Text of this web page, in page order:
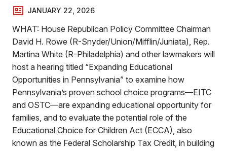
JANUARY 22, 2026
WHAT: House Republican Policy Committee Chairman
David H. Rowe (R-Snyder/Union/Mifflin/Juniata), Rep.
Martina White (R-Philadelphia) and other lawmakers will
host a hearing titled “Expanding Educational
Opportunities in Pennsylvania” to examine how
Pennsylvania’s proven school choice programs—EITC
and OSTC—are expanding educational opportunity for
families, and to evaluate the potential role of the
Educational Choice for Children Act (ECCA), also
known as the Federal Scholarship Tax Credit, in building